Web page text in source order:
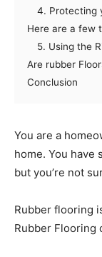
4. Protecting
Here are a few
5. Using the
Are rubber
Conclusion
You are a
home. You have
but you’re not
Rubber flooring
Rubber Flooring